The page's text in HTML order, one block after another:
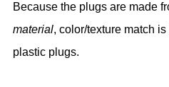
Because the plugs are made
material, color/texture match
plastic plugs.